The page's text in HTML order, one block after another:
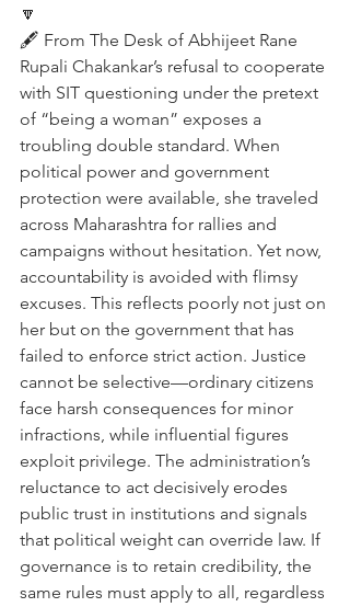
🔽
🖋️ From The Desk of Abhijeet Rane
Rupali Chakankar’s refusal to cooperate
with SIT questioning under the pretext
of “being a woman” exposes a
troubling double standard. When
political power and government
protection were available, she traveled
across Maharashtra for rallies and
campaigns without hesitation. Yet now,
accountability is avoided with flimsy
excuses. This reflects poorly not just on
her but on the government that has
failed to enforce strict action. Justice
cannot be selective—ordinary citizens
face harsh consequences for minor
infractions, while influential figures
exploit privilege. The administration’s
reluctance to act decisively erodes
public trust in institutions and signals
that political weight can override law. If
governance is to retain credibility, the
same rules must apply to all, regardless